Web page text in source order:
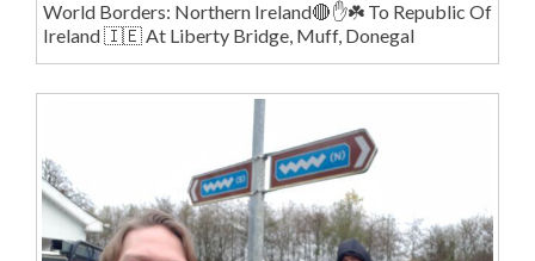
World Borders: Northern Ireland🔴✋️☘️ To Republic Of
Ireland 🇮🇪 At Liberty Bridge, Muff, Donegal